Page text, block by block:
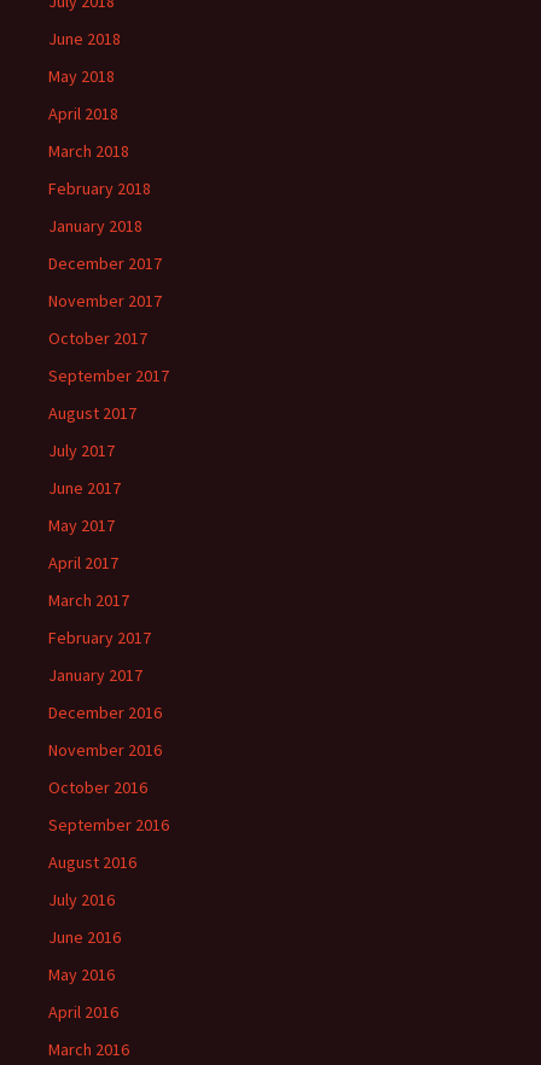
June 2018
May 2018
April 2018
March 2018
February 2018
January 2018
December 2017
November 2017
October 2017
September 2017
August 2017
July 2017
June 2017
May 2017
April 2017
March 2017
February 2017
January 2017
December 2016
November 2016
October 2016
September 2016
August 2016
July 2016
June 2016
May 2016
April 2016
March 2016